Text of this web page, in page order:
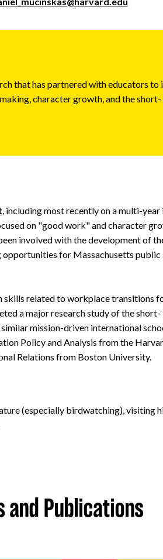
that has partnered with educators to
character growth, and the
, including most recently on a multi-
on "good work" and character
involved with the development of
for Massachusetts public
skills related to workplace transitions
a major research study of the
mission-driven international
Policy and Analysis from the
Relations from Boston University.
(especially birdwatching), visiting
and Publications